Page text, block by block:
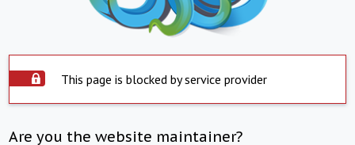
This page is blocked by service provider
Are you the website maintainer?